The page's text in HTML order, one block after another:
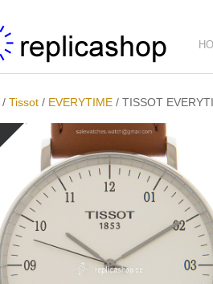
/ Tissot / EVERYTIME / TISSOT